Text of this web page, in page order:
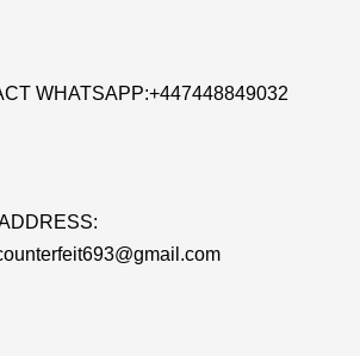
WHATSAPP:+447448849032